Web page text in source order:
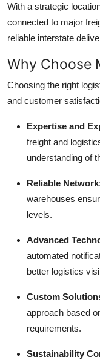
With a strategic
connected to major
reliable interstate
Why Choose
Choosing the right
and customer
Expertise and
freight and
understanding of
Reliable
warehouses
levels.
Advanced
automated
better logistics
Custom
approach based
requirements.
Sustainability